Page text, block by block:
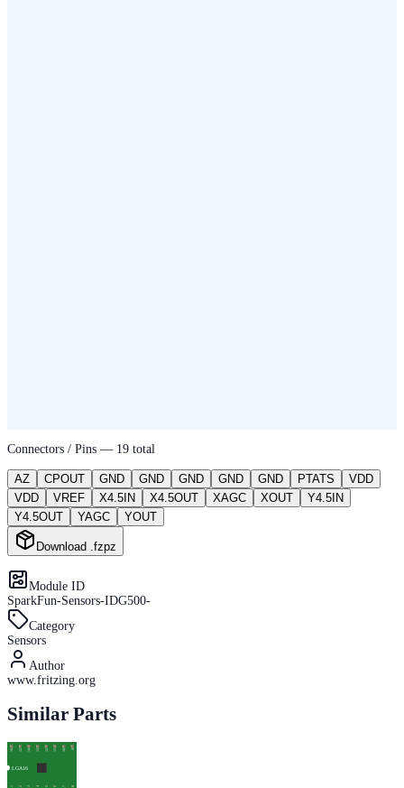
Connectors / Pins — 19 total
AZ CPOUT GND GND GND GND GND PTATS
VDD
VDD
VREF X4.5IN X4.5OUT XAGC XOUT
Y4.5IN
Y4.5OUT
YAGC YOUT
Download .fzpz
Module ID
SparkFun-Sensors-IDG500-
Category
Sensors
Author
www.fritzing.org
Similar Parts